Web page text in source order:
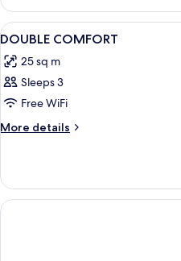
View
all
photos
for
DOUBLE
COMFORT
4
DOUBLE COMFORT
25 sq m
Sleeps 3
Free WiFi
More details
More
COMFORT